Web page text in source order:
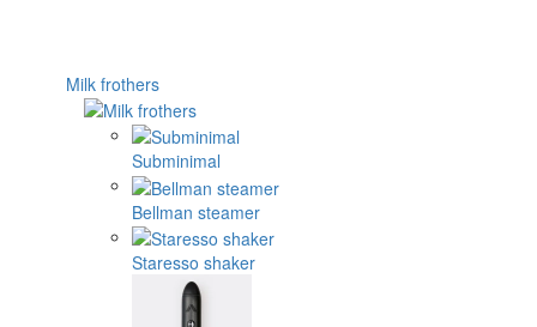
Milk frothers
Subminimal
Bellman steamer
Staresso shaker